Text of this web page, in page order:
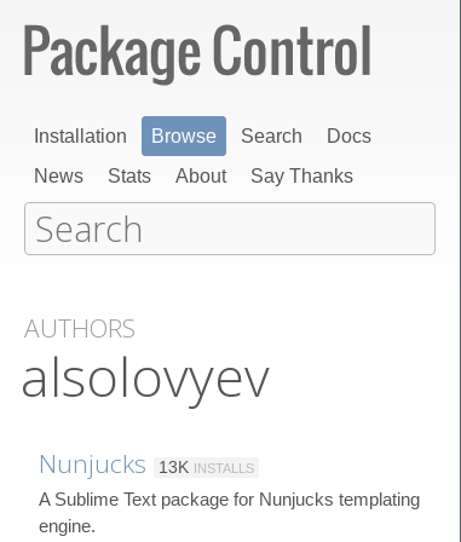
Installation Browse Search
Docs
News
Stats About Say Thanks
AUTHORS
alsolovyev
Nunjucks 13K INSTALLS
A Sublime Text package for Nunjucks templating
engine.